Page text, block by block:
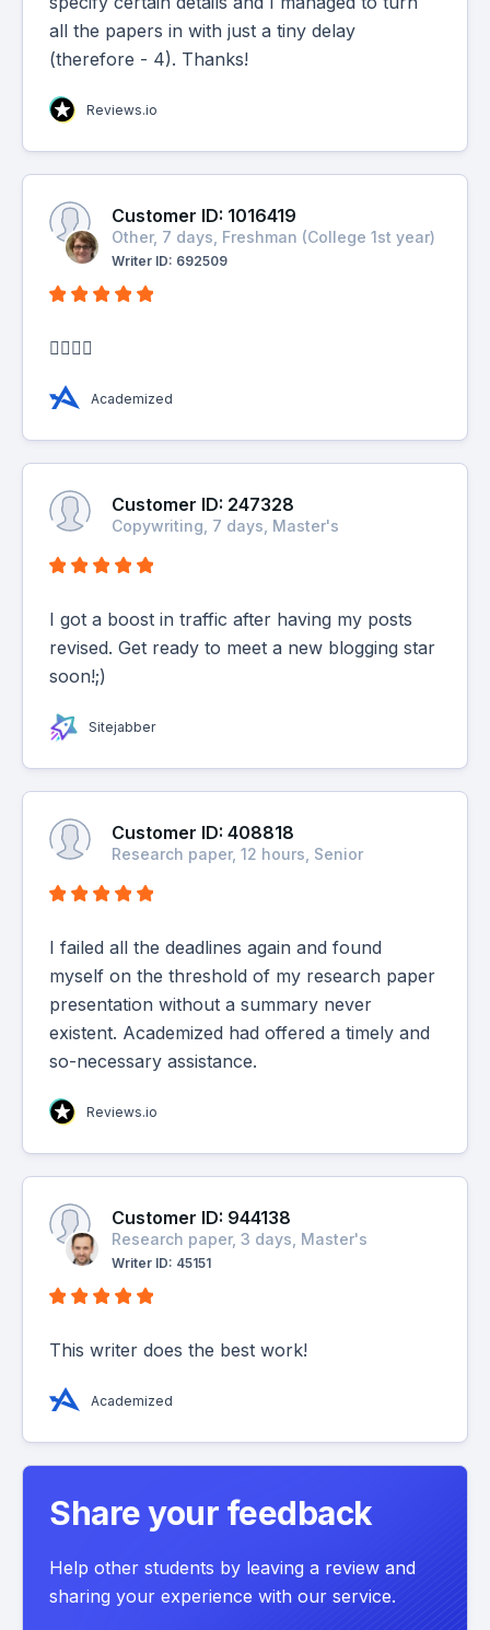
all the papers in with just a tiny delay
(therefore - 4). Thanks!
Reviews.io
Customer ID: 1016419
Other, 7 days, Freshman (College 1st year)
Writer ID: 692509
👍🏼👍🏼
Academized
Customer ID: 247328
Copywriting, 7 days, Master's
I got a boost in traffic after having my posts
revised. Get ready to meet a new blogging star
soon!;)
Sitejabber
Customer ID: 408818
Research paper, 12 hours, Senior
I failed all the deadlines again and found
myself on the threshold of my research paper
presentation without a summary never
existent. Academized had offered a timely and
so-necessary assistance.
Reviews.io
Customer ID: 944138
Research paper, 3 days, Master's
Writer ID: 45151
This writer does the best work!
Academized
Share your feedback
Help other students by leaving a review and
sharing your experience with our service.